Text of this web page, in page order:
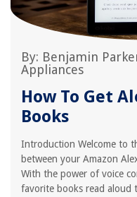
By: Benjamin
Appliances
How To Get
Books
Introduction Welcome to
between your Amazon
With the power of voice
favorite books read aloud